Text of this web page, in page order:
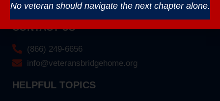
CONTACT US
(866) 249-6656
info@veteransbridgehome.org
HELPFUL TOPICS
No veteran should navigate the next chapter alone.